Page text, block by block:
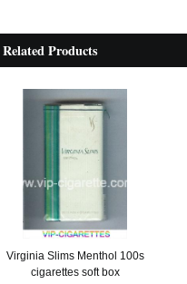
Related Products
Virginia Slims Menthol 100s
cigarettes soft box